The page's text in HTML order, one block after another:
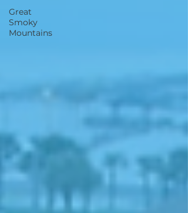
Great
Smoky
Mountains